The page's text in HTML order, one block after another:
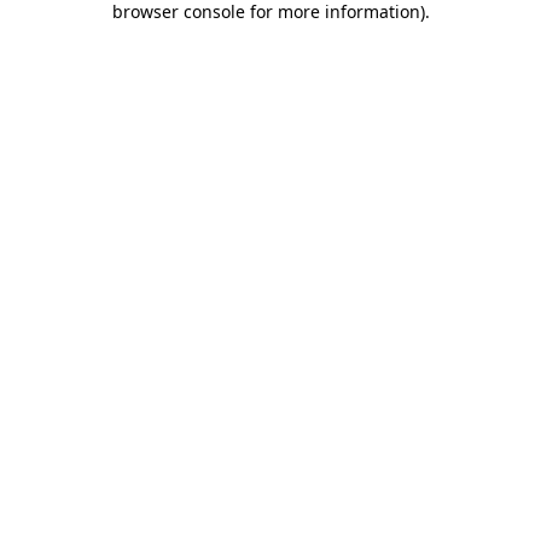
browser console for more information).